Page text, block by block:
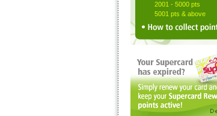
2001 - 5000 pts
5001 pts & above